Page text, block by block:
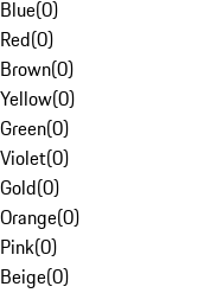
Blue(0)
Red(0)
Brown(0)
Yellow(0)
Green(0)
Violet(0)
Gold(0)
Orange(0)
Pink(0)
Beige(0)